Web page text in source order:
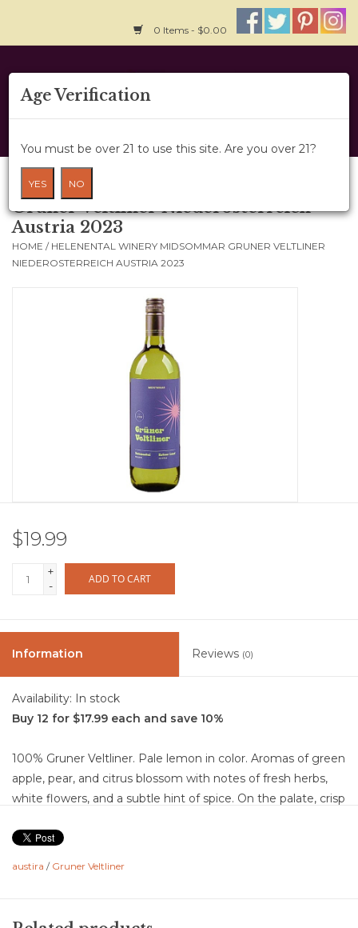
0 Items - $0.00
Home
About Us
Wine Cru
Wine Class
Gift Card
Blog
Helenental Winery Midsommar
Gruner Veltliner Niederosterreich
Austria 2023
HOME / HELENENTAL WINERY MIDSOMMAR GRUNER VELTLINER
NIEDEROSTERREICH AUSTRIA 2023
$19.99
+
-
ADD TO CART
Information Reviews (0)
Availability: In stock
Buy 12 for $17.99 each and save 10%
100% Gruner Veltliner. Pale lemon in color. Aromas of green
apple, pear, and citrus blossom with notes of fresh herbs,
white flowers, and a subtle hint of spice. On the palate, crisp
gentle savory edge and a touch of mineral lift. The wine is
dry with bright, medium-plus acidity that gives it a clean,
length. Well-balanced, with acidity and freshness driving the
austira / Gruner Veltliner
Age Verification
You must be over 21 to use this site. Are you over 21?
YES NO